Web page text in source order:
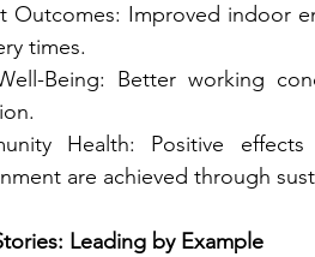
Outcomes: Improved indoor
times.
Being: Better working
Health: Positive
are achieved through
Leading by Example